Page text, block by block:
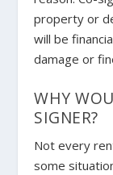
property or
will be
damage or
WHY
SIGNER?
Not every
some